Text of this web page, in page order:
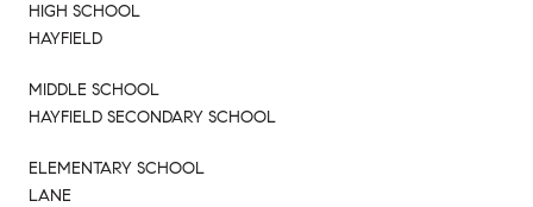
HIGH SCHOOL
HAYFIELD
MIDDLE SCHOOL
HAYFIELD SECONDARY SCHOOL
ELEMENTARY SCHOOL
LANE